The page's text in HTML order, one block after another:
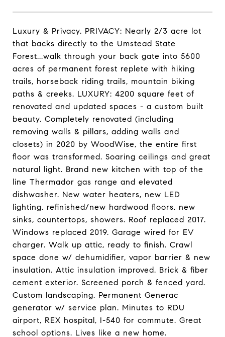
Luxury & Privacy. PRIVACY: Nearly 2/3 acre lot
that backs directly to the Umstead State
Forest...walk through your back gate into 5600
acres of permanent forest replete with hiking
trails, horseback riding trails, mountain biking
paths & creeks. LUXURY: 4200 square feet of
renovated and updated spaces - a custom built
beauty. Completely renovated (including
removing walls & pillars, adding walls and
closets) in 2020 by WoodWise, the entire first
floor was transformed. Soaring ceilings and great
natural light. Brand new kitchen with top of the
line Thermador gas range and elevated
dishwasher. New water heaters, new LED
lighting, refinished/new hardwood floors, new
sinks, countertops, showers. Roof replaced 2017.
Windows replaced 2019. Garage wired for EV
charger. Walk up attic, ready to finish. Crawl
space done w/ dehumidifier, vapor barrier & new
insulation. Attic insulation improved. Brick & fiber
cement exterior. Screened porch & fenced yard.
Custom landscaping. Permanent Generac
generator w/ service plan. Minutes to RDU
airport, REX hospital, I-540 for commute. Great
school options. Lives like a new home.